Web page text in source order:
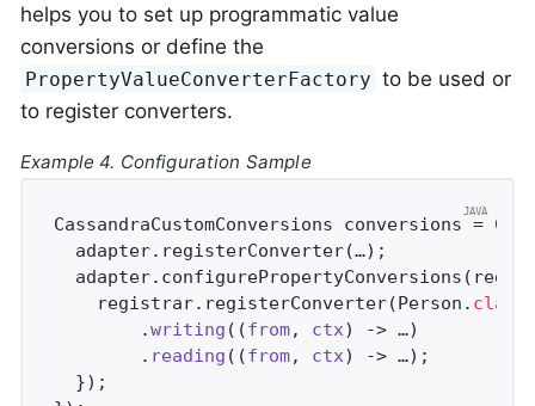
helps you to set up programmatic value
conversions or define the
PropertyValueConverterFactory to be used or
to register converters.
Example 4. Configuration Sample
CassandraCustomConversions conversions =
  adapter.registerConverter(…);
    registrar.registerConverter(Person
. class
        .
writing ((from, ctx) -> …)
        .
reading ((from, ctx) -> …) ;
  });